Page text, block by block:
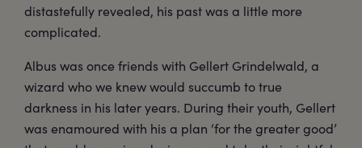
distastefully revealed, his past was a little more
complicated.
Albus was once friends with Gellert Grindelwald, a
wizard who we knew would succumb to true
darkness in his later years. During their youth, Gellert
was enamoured with his a plan ‘for the greater good’